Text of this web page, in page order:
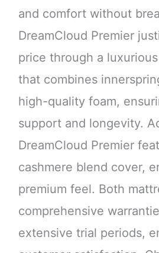
and comfort without
DreamCloud Premier
price through a
that combines
high-quality foam,
support and longevity.
DreamCloud Premier
cashmere blend cover,
premium feel. Both
comprehensive
extensive trial periods,